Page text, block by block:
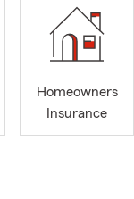
family
your policies
We proudly
Homeowners
Insurance